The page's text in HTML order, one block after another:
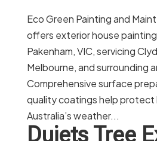
Eco Green Painting and
offers exterior house
Pakenham, VIC, servicing
Melbourne, and surrounding
Comprehensive surface
quality coatings help protect
Australia’s weather...
Dujets Tree